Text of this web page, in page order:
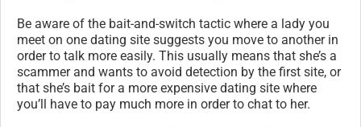
Be aware of the bait-and-switch tactic where a lady you
meet on one dating site suggests you move to another in
order to talk more easily. This usually means that she’s a
scammer and wants to avoid detection by the first site, or
that she’s bait for a more expensive dating site where
you’ll have to pay much more in order to chat to her.